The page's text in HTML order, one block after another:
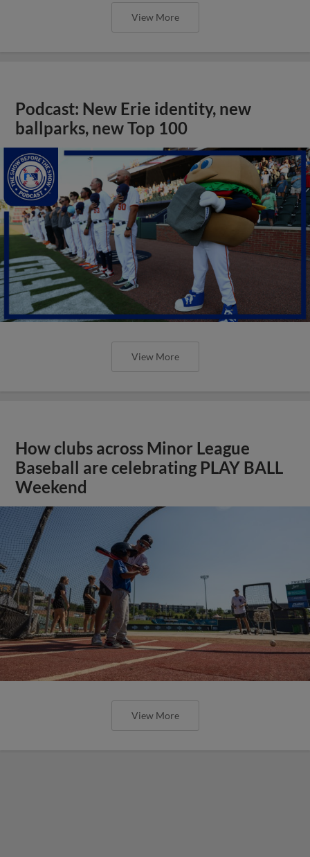
View More
Podcast: New Erie identity, new
ballparks, new Top 100
View More
How clubs across Minor League
Baseball are celebrating PLAY BALL
Weekend
View More